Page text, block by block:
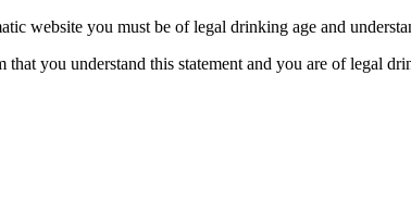
website you must be of legal drinking age and
that you understand this statement and you are of legal